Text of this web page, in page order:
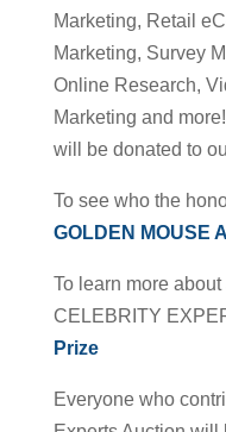
Marketing, Retail
Marketing, Survey
Online Research,
Marketing and
will be donated to
To see who the
GOLDEN MOUSE
To learn more
CELEBRITY
Prize
Everyone who